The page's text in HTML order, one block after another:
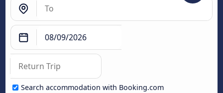
Search accommodation with Booking.com